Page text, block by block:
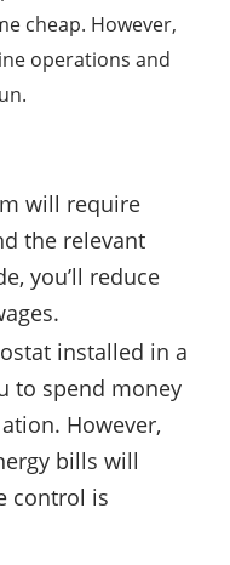
cheap. However,
operations and
will require
the relevant
you’ll reduce
installed in a
to spend money
However,
bills will
control is